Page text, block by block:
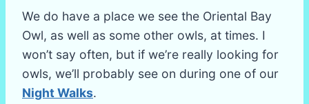
We do have a place we see the Oriental Bay
Owl, as well as some other owls, at times. I
won’t say often, but if we’re really looking for
owls, we’ll probably see on during one of our
Night Walks.